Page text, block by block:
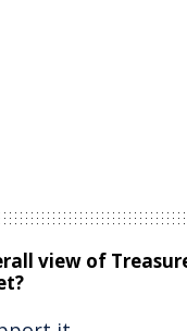
view of